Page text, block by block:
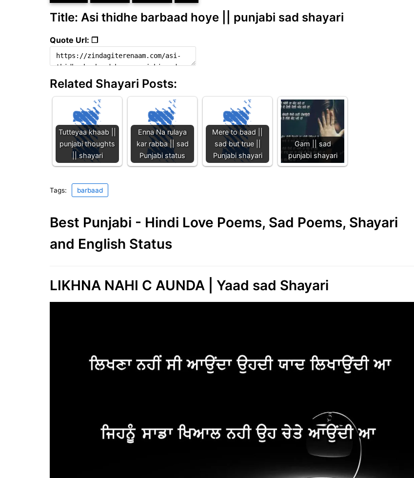
Title: Asi thidhe barbaad hoye || punjabi sad shayari
Quote Url: ❐
Related Shayari Posts:
Tutteyaa khaab ||
punjabi thoughts
|| shayari
Enna Na rulaya
kar rabba || sad
Punjabi status
Mere to baad ||
sad but true ||
Punjabi shayari
Gam || sad
punjabi shayari
Tags: barbaad
Best Punjabi - Hindi Love Poems, Sad Poems, Shayari
and English Status
LIKHNA NAHI C AUNDA | Yaad sad Shayari